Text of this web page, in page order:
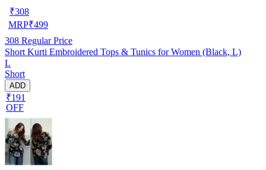
₹308
MRP₹499
308 Regular Price
Short Kurti Embroidered Tops & Tunics for Women (Black, L)
L
Short
ADD
₹191
OFF